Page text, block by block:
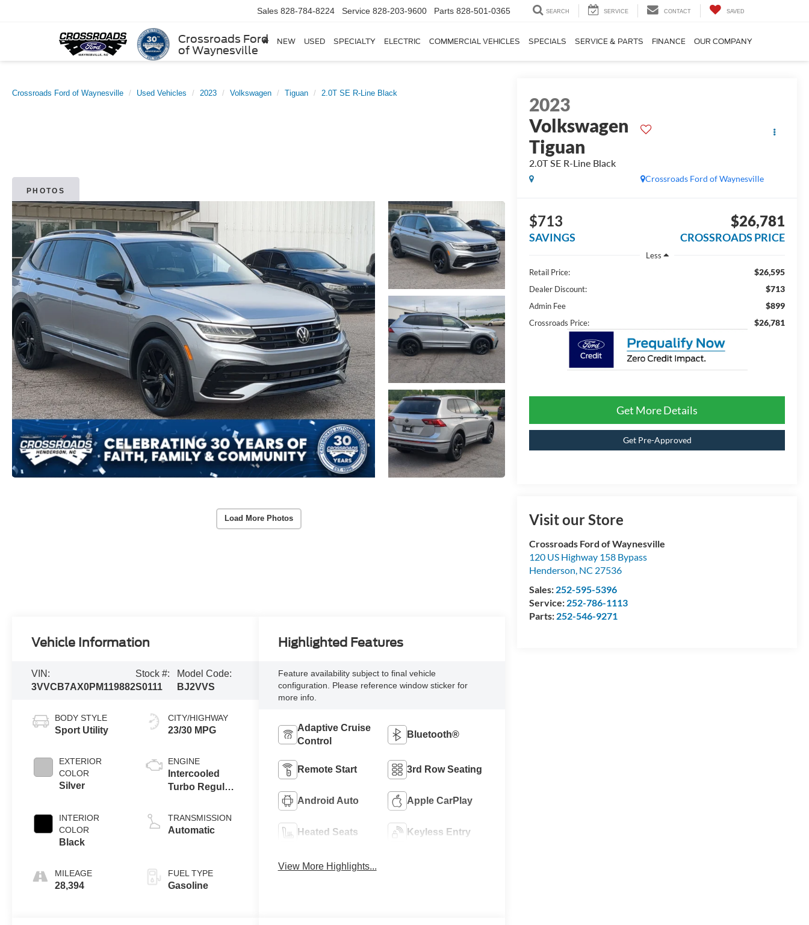
Crossroads Ford
of Waynesville
Sales 828-784-8224 Service 828-203-9600 Parts 828-501-0365 SEARCH SERVICE CONTACT SAVED
NEW USED SPECIALTY ELECTRIC COMMERCIAL VEHICLES SPECIALS SERVICE & PARTS FINANCE OUR COMPANY
Crossroads Ford of Waynesville Used Vehicles 2023 Volkswagen Tiguan 2.0T SE R-Line Black
PHOTOS
Load More Photos
2023
Volkswagen
Tiguan
2.0T SE R-Line Black
Crossroads Ford of Waynesville
$713
SAVINGS
$26,781
CROSSROADS PRICE
Less
Retail Price:
$26,595
Dealer Discount: $713
Admin Fee $899
Crossroads Price: $26,781
Get More Details
Get Pre-Approved
Visit our Store
Crossroads Ford of Waynesville
120 US Highway 158 Bypass
Henderson, NC 27536
Sales: 252-595-5396
Service: 252-786-1113
Parts: 252-546-9271
Vehicle Information
VIN:
3VVCB7AX0PM119882
Stock #:
S0111
Model Code:
BJ2VVS
BODY STYLE
Sport Utility
EXTERIOR
COLOR
Silver
INTERIOR
COLOR
Black
MILEAGE
28,394
CITY/HIGHWAY
23/30 MPG
ENGINE
Intercooled
Turbo Regular
2.0 L/121
TRANSMISSION
Automatic
FUEL TYPE
Gasoline
Highlighted Features
Feature availability subject to final vehicle
configuration. Please reference window sticker for
more info.
Adaptive Cruise
Control
Bluetooth®
Remote Start 3rd Row Seating
Android Auto Apple CarPlay
Heated Seats Keyless Entry
View More Highlights...